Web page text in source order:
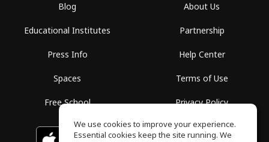
Blog
Educational Institutes
Press Info
Spaces
Free School
About Us
Partnership
Help Center
Terms of Use
Privacy Policy
Download on the GET IT ON
We use cookies to improve your experience.
Essential cookies keep the site running. We